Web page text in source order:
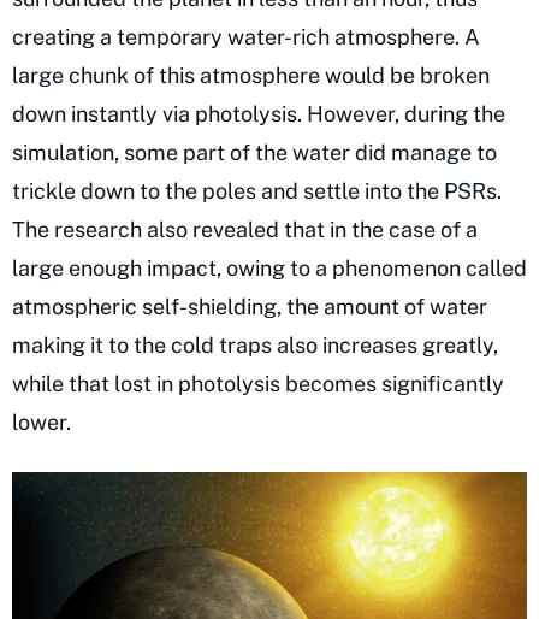
creating a temporary water-rich atmosphere. A
large chunk of this atmosphere would be broken
down instantly via photolysis. However, during the
simulation, some part of the water did manage to
trickle down to the poles and settle into the PSRs.
The research also revealed that in the case of a
large enough impact, owing to a phenomenon called
atmospheric self-shielding, the amount of water
making it to the cold traps also increases greatly,
while that lost in photolysis becomes significantly
lower.